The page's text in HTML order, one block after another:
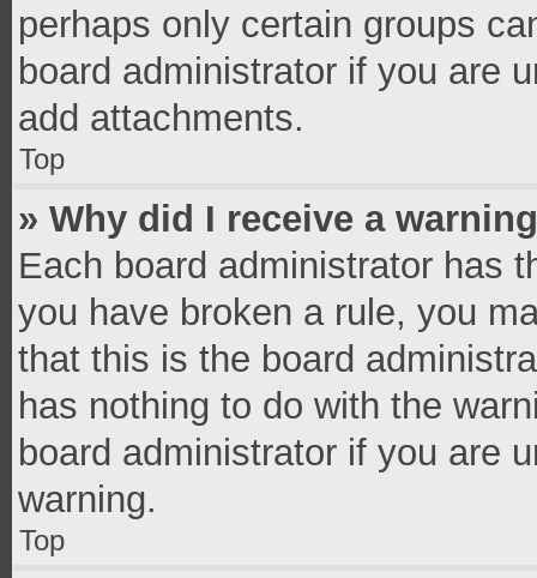
perhaps only certain groups
board administrator if you are
add attachments.
Top
» Why did I receive a
Each board administrator has
you have broken a rule, you
that this is the board
has nothing to do with the
board administrator if you are
warning.
Top